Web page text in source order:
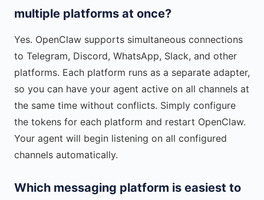
multiple platforms at once?
Yes. OpenClaw supports simultaneous connections
to Telegram, Discord, WhatsApp, Slack, and other
platforms. Each platform runs as a separate adapter,
so you can have your agent active on all channels at
the same time without conflicts. Simply configure
the tokens for each platform and restart OpenClaw.
Your agent will begin listening on all configured
channels automatically.
Which messaging platform is easiest to